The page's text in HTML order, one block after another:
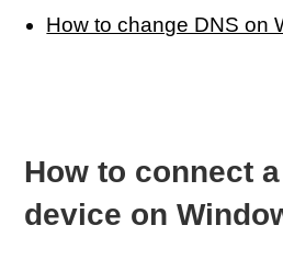
How to change DNS on
How to connect
device on